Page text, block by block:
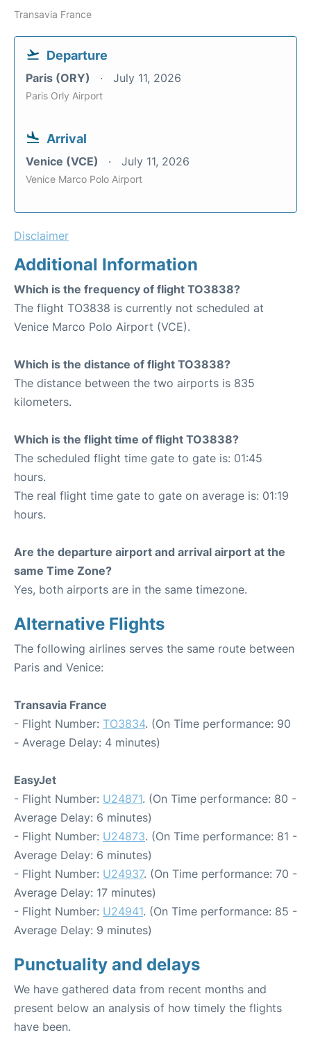
Transavia France
Departure
Paris (ORY) July 11, 2026
Paris Orly Airport
Arrival
Venice (VCE) July 11, 2026
Venice Marco Polo Airport
Disclaimer
Additional Information
Which is the frequency of flight TO3838?
The flight TO3838 is currently not scheduled at
Venice Marco Polo Airport (VCE).
Which is the distance of flight TO3838?
The distance between the two airports is 835
kilometers.
Which is the flight time of flight TO3838?
The scheduled flight time gate to gate is: 01:45
hours.
The real flight time gate to gate on average is: 01:19
hours.
Are the departure airport and arrival airport at the
same Time Zone?
Yes, both airports are in the same timezone.
Alternative Flights
The following airlines serves the same route between
Paris and Venice:
Transavia France
- Flight Number: TO3834. (On Time performance: 90
- Average Delay: 4 minutes)
EasyJet
- Flight Number: U24871. (On Time performance: 80 -
Average Delay: 6 minutes)
- Flight Number: U24873. (On Time performance: 81 -
Average Delay: 6 minutes)
- Flight Number: U24937. (On Time performance: 70 -
Average Delay: 17 minutes)
- Flight Number: U24941. (On Time performance: 85 -
Average Delay: 9 minutes)
Punctuality and delays
We have gathered data from recent months and
present below an analysis of how timely the flights
have been.